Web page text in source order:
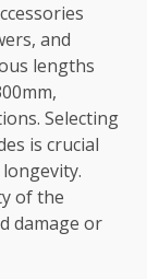
and
lengths
Selecting
is crucial
of the
damage or